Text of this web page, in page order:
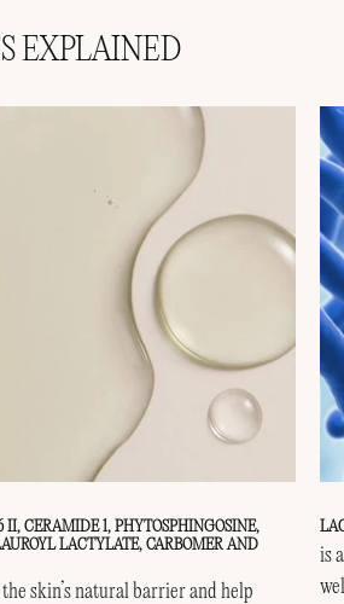
EXPLAINED
CERAMIDE 1, PHYTOSPHINGOSINE,
LACTYLATE, CARBOMER AND
skin’s natural barrier and help
is